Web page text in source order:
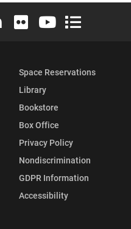
X (formerly Twitter)
Instagram
Elon University LinkedIn
Elon University Flickr
Elon University
Elon
Space Reservations
Library
Bookstore
Box Office
Privacy Policy
Nondiscrimination
GDPR Information
Accessibility